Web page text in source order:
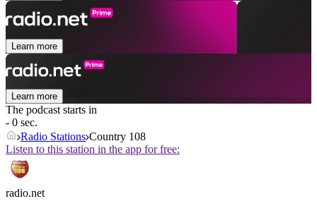
Learn more
Learn more
The podcast starts in
- 0 sec.
Radio Stations Country 108
Listen to this station in the app for free:
radio.net